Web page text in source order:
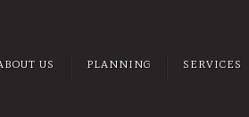
US PLANNING SERVICES